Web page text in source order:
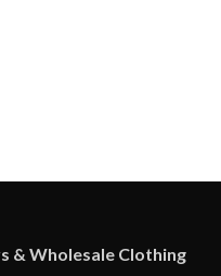
& Wholesale Clothing